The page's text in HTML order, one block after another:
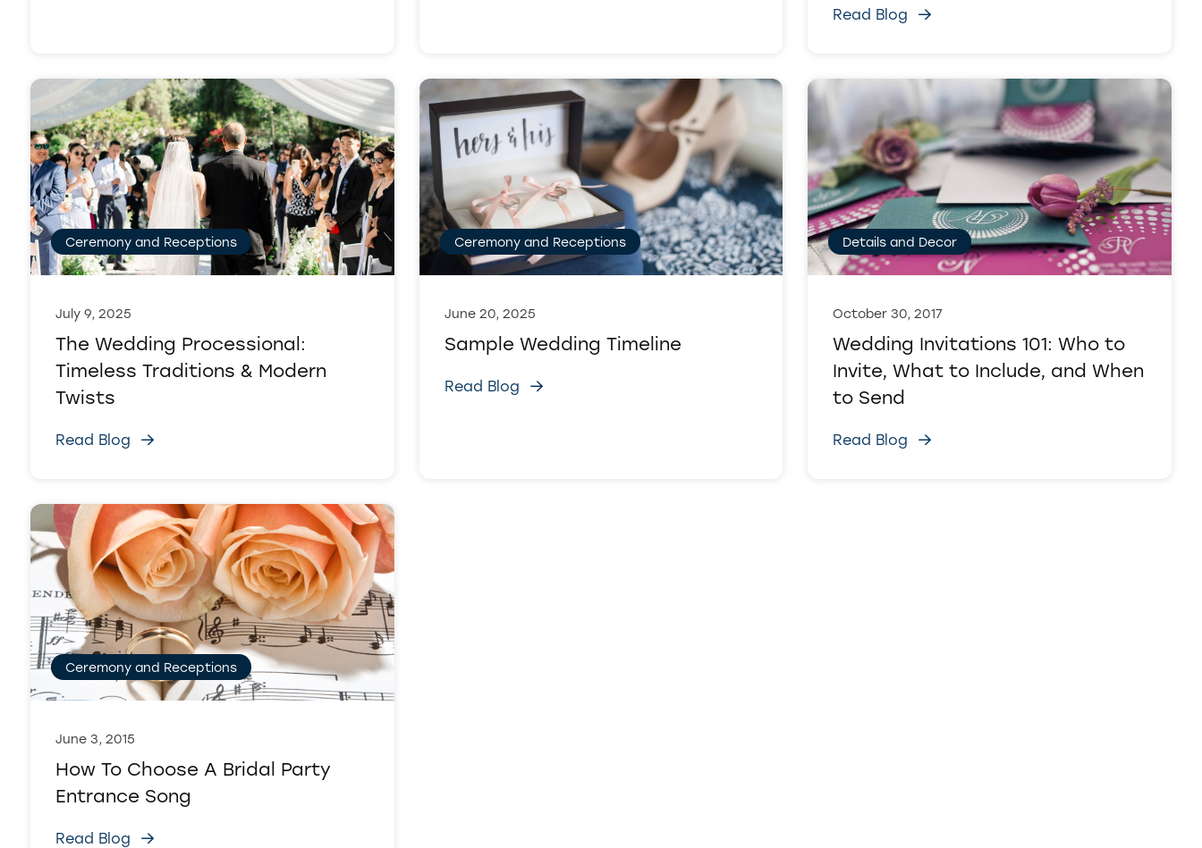
Read Blog
Ceremony and Receptions
July 9, 2025
The Wedding Processional:
Timeless Traditions & Modern
Twists
Read Blog
Ceremony and Receptions
June 20, 2025
Sample Wedding Timeline
Read Blog
Details and Decor
October 30, 2017
Wedding Invitations 101: Who to
Invite, What to Include, and When
to Send
Read Blog
Ceremony and Receptions
June 3, 2015
How To Choose A Bridal Party
Entrance Song
Read Blog